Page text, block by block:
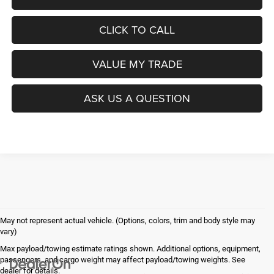
CLICK TO CALL
VALUE MY TRADE
ASK US A QUESTION
May not represent actual vehicle. (Options, colors, trim and body style may
vary)
Max payload/towing estimate ratings shown. Additional options, equipment,
passengers, and cargo weight may affect payload/towing weights. See
dealer for details.